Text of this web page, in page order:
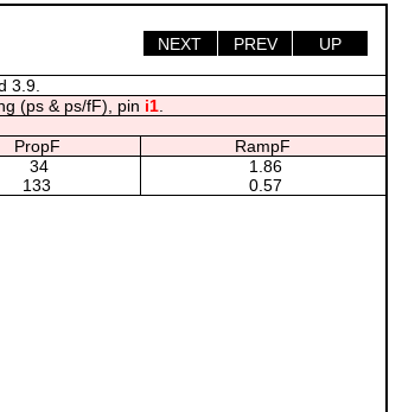
UP
PREV
NEXT
3.9.
(ps & ps/fF), pin i1.
PropF
RampF
34
1.86
133 0.57